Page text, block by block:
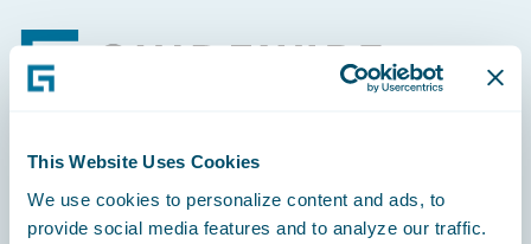
This Website Uses Cookies
We use cookies to personalize content and ads, to
provide social media features and to analyze our traffic.
Footer